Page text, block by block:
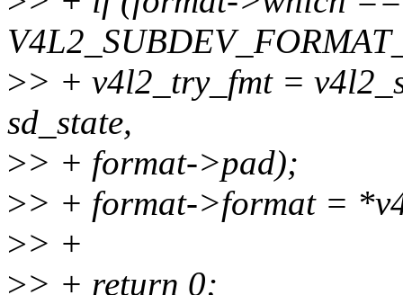
>> + v4l2_try_fmt =
sd_state,
>> + format->pad);
>> + format->format =
>> +
>> + return 0;